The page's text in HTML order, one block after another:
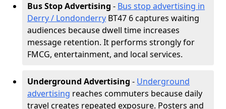
Bus Stop Advertising - Bus stop advertising in
Derry / Londonderry BT47 6 captures waiting
audiences because dwell time increases
message retention. It performs strongly for
FMCG, entertainment, and local services.
Underground Advertising - Underground
advertising reaches commuters because daily
travel creates repeated exposure. Posters and